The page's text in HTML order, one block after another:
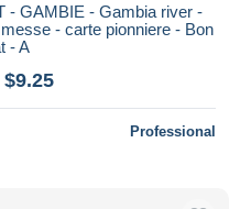
- GAMBIE - Gambia river -
- carte pionniere - Bon
- A
$9.25
Professional